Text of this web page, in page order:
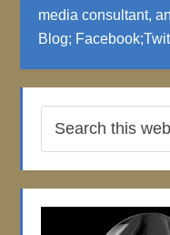
media consultant,
Blog; Facebook;